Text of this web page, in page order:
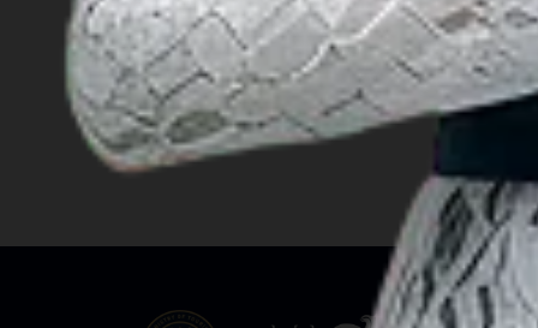
Travel Ideas